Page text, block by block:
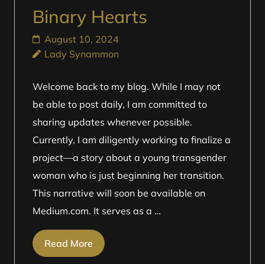
Binary Hearts
August 10, 2024
Lady Synammon
Welcome back to my blog. While I may not
be able to post daily, I am committed to
sharing updates whenever possible.
Currently, I am diligently working to finalize a
project—a story about a young transgender
woman who is just beginning her transition.
This narrative will soon be available on
Medium.com. It serves as a …
Read More